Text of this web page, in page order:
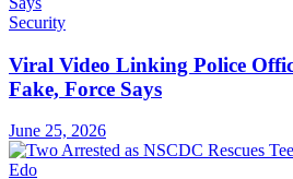
Security
Viral Video Linking Police
Fake, Force Says
June 25, 2026